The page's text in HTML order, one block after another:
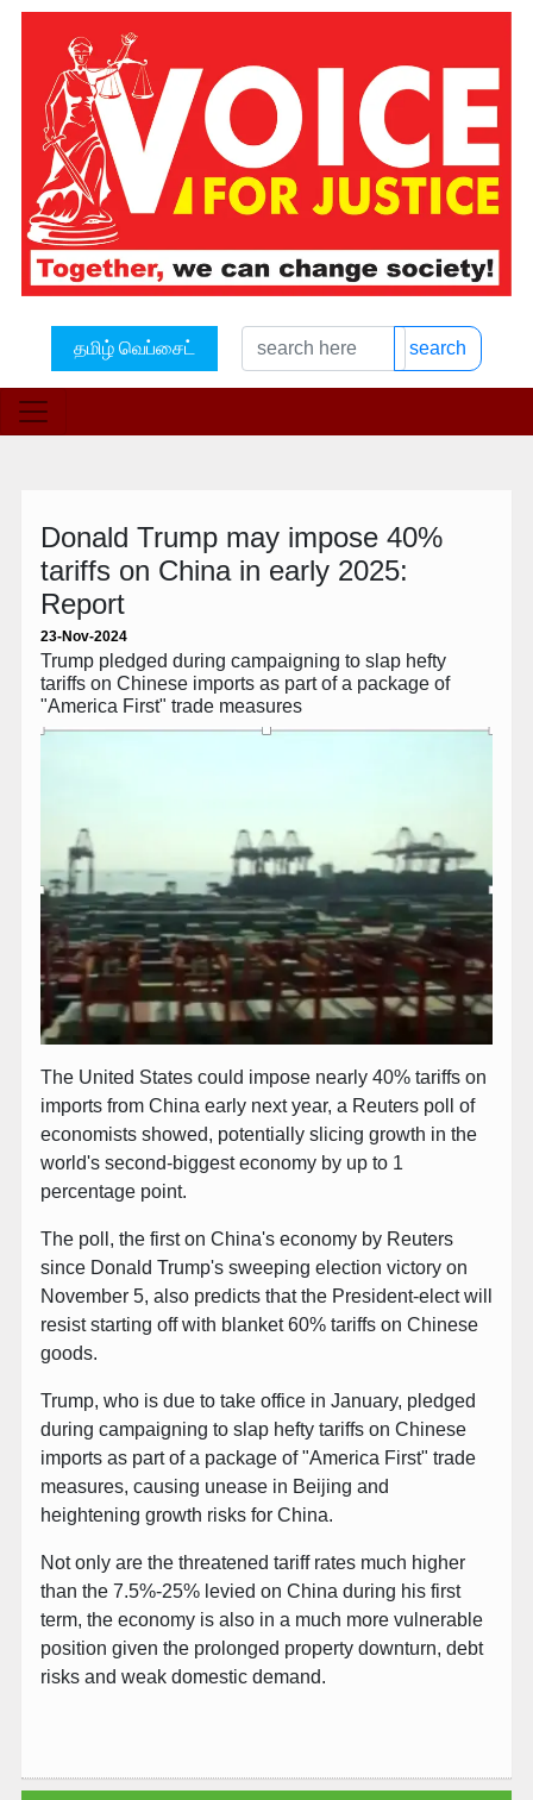
தமிழ் வெப்சைட் search
Donald Trump may impose 40%
tariffs on China in early 2025:
Report
23-Nov-2024
Trump pledged during campaigning to slap hefty
tariffs on Chinese imports as part of a package of
"America First" trade measures
The United States could impose nearly 40% tariffs on
imports from China early next year, a Reuters poll of
economists showed, potentially slicing growth in the
world's second-biggest economy by up to 1
percentage point.
The poll, the first on China's economy by Reuters
since Donald Trump's sweeping election victory on
November 5, also predicts that the President-elect will
resist starting off with blanket 60% tariffs on Chinese
goods.
Trump, who is due to take office in January, pledged
during campaigning to slap hefty tariffs on Chinese
imports as part of a package of "America First" trade
measures, causing unease in Beijing and
heightening growth risks for China.
Not only are the threatened tariff rates much higher
than the 7.5%-25% levied on China during his first
term, the economy is also in a much more vulnerable
position given the prolonged property downturn, debt
risks and weak domestic demand.